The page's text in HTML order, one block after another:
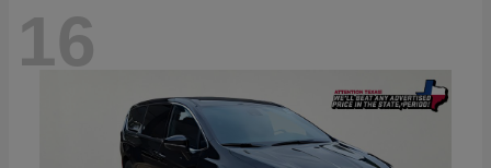
16